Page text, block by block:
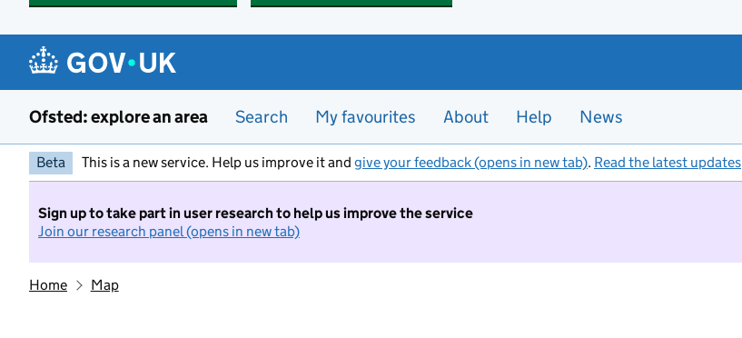
Ofsted: explore an area Search My favourites About Help News
Beta This is a new service. Help us improve it and give your feedback (opens in new tab). Read the latest updates
Sign up to take part in user research to help us improve the service
Join our research panel (opens in new tab)
Home Map